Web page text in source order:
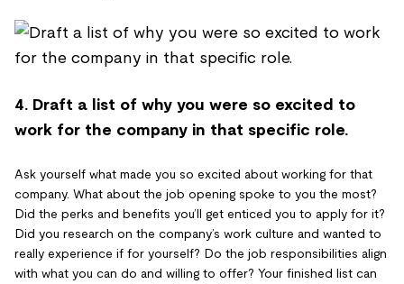
4. Draft a list of why you were so excited to
work for the company in that specific role.
Ask yourself what made you so excited about working for that
company. What about the job opening spoke to you the most?
Did the perks and benefits you’ll get enticed you to apply for it?
Did you research on the company’s work culture and wanted to
really experience if for yourself? Do the job responsibilities align
with what you can do and willing to offer? Your finished list can